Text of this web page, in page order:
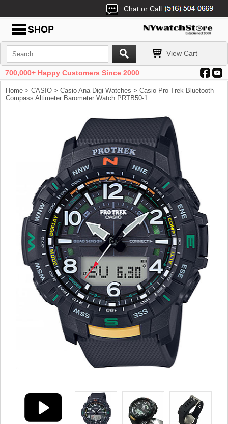
Chat or Call
View Cart
700,000+ Happy Customers Since 2000
Home > CASIO > Casio Ana-Digi Watches > Casio Pro Trek Bluetooth
Compass Altimeter Barometer Watch PRTB50-1